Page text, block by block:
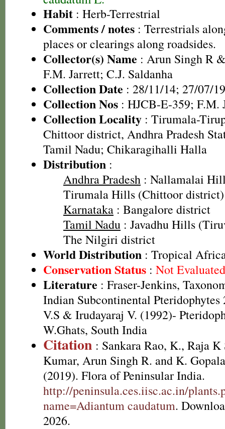
Habit : Herb-Terrestrial
Comments / notes : Terrestrials
places or clearings along roadsides.
Collector(s) Name : Arun Singh R
F.M. Jarrett; C.J. Saldanha
Collection Date : 28/11/14; 27/07/
Collection Nos : HJCB-E-359; F.M.
Collection Locality : Tirumala-
Chittoor district, Andhra Pradesh
Tamil Nadu; Chikaragihalli Halla
Distribution :
Andhra Pradesh : Nallamalai
Tirumala Hills (Chittoor district)
Karnataka : Bangalore district
Tamil Nadu : Javadhu Hills
The Nilgiri district
World Distribution : Tropical
Conservation Status : Not
Literature : Fraser-Jenkins,
Indian Subcontinental
V.S & Irudayaraj V. (1992)-
W.Ghats, South India
Citation : Sankara Rao, K., Raja K
Kumar, Arun Singh R. and K.
(2019). Flora of Peninsular India.
http://peninsula.ces.iisc.ac.in/
name=Adiantum caudatum.
2026.